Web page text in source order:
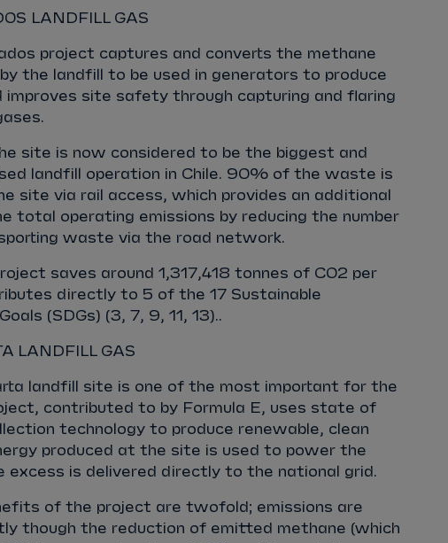
LANDFILL GAS
project captures and converts the methane
the landfill to be used in generators to produce
improves site safety through capturing and flaring
site is now considered to be the biggest and
landfill operation in Chile. 90% of the waste is
site via rail access, which provides an additional
total operating emissions by reducing the number
waste via the road network.
saves around 1,317,418 tonnes of CO2 per
directly to 5 of the 17 Sustainable
(SDGs) (3, 7, 9, 11, 13)..
LANDFILL GAS
landfill site is one of the most important for the
contributed to by Formula E, uses state of
technology to produce renewable, clean
produced at the site is used to power the
excess is delivered directly to the national grid.
of the project are twofold; emissions are
though the reduction of emitted methane (which